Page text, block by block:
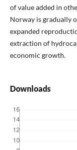
of value added in
Norway is gradually
expanded
extraction of
economic growth.
Downloads